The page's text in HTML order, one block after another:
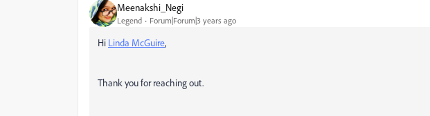
Meenakshi_Negi
Legend Forum|Forum|3 years ago
Hi Linda McGuire,
Thank you for reaching out.